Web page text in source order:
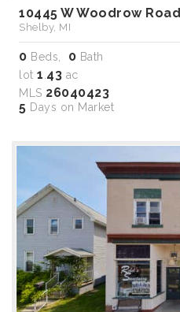
10445 W Woodrow Road
Shelby, MI
0 Beds, 0 Bath
lot 1.43 ac
MLS 26040423
5 Days on Market